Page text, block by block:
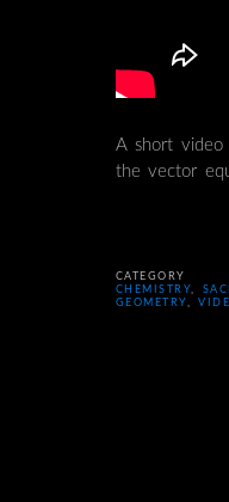
A short
the vector
CATEGORY
CHEMISTRY,
GEOMETRY ,